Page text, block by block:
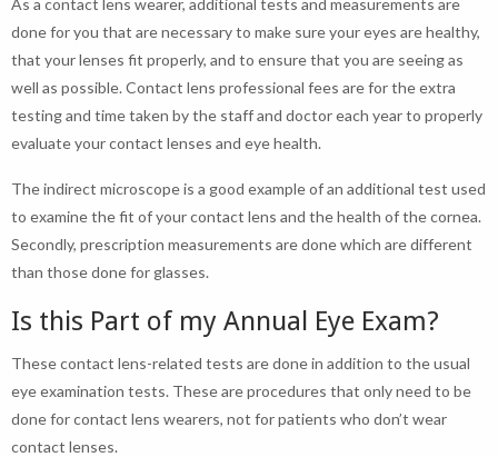
done for you that are necessary to make sure your eyes are healthy,
that your lenses fit properly, and to ensure that you are seeing as
well as possible. Contact lens professional fees are for the extra
testing and time taken by the staff and doctor each year to properly
evaluate your contact lenses and eye health.
The indirect microscope is a good example of an additional test used
to examine the fit of your contact lens and the health of the cornea.
Secondly, prescription measurements are done which are different
than those done for glasses.
Is this Part of my Annual Eye Exam?
These contact lens-related tests are done in addition to the usual
eye examination tests. These are procedures that only need to be
done for contact lens wearers, not for patients who don’t wear
contact lenses.